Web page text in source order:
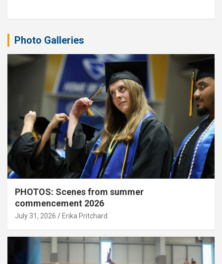
Photo Galleries
PHOTOS: Scenes from summer
commencement 2026
July 31, 2026 Erika Pritchard